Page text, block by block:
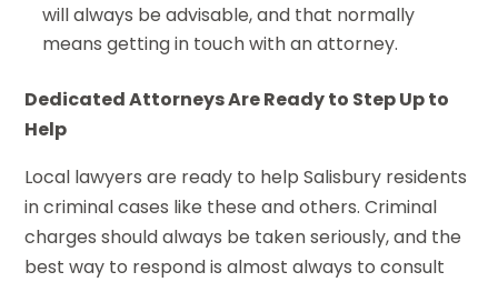
will always be advisable, and that normally
means getting in touch with an attorney.
Dedicated Attorneys Are Ready to Step Up to
Help
Local lawyers are ready to help Salisbury residents
in criminal cases like these and others. Criminal
charges should always be taken seriously, and the
best way to respond is almost always to consult